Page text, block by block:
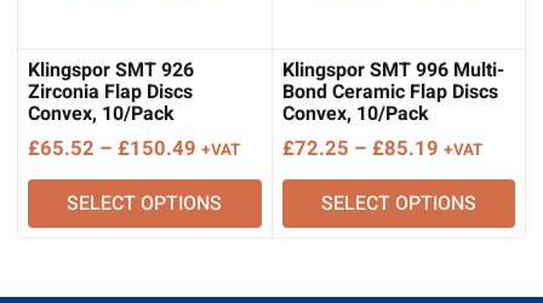
Klingspor SMT 926
Zirconia Flap Discs
Convex, 10/Pack
£65.52 – £150.49 Price
range:
£65.52
through
+VAT
SELECT OPTIONS
Klingspor SMT 996 Multi-
Bond Ceramic Flap Discs
Convex, 10/Pack
£72.25 – £85.19Price
range:
£72.25
through
+VAT
SELECT OPTIONS